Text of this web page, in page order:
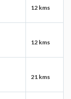
12 kms
12 kms
21 kms